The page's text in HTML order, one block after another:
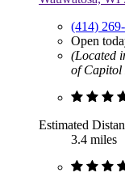
(414)
Open
(Located
of
Estimated
3.4 miles